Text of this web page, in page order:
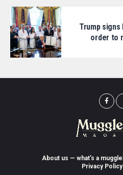
Trump
order to
About us — what’s a
Privacy Policy